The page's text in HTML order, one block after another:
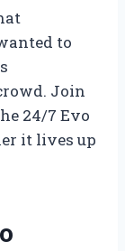
to
Join
24/7 Evo
it lives up